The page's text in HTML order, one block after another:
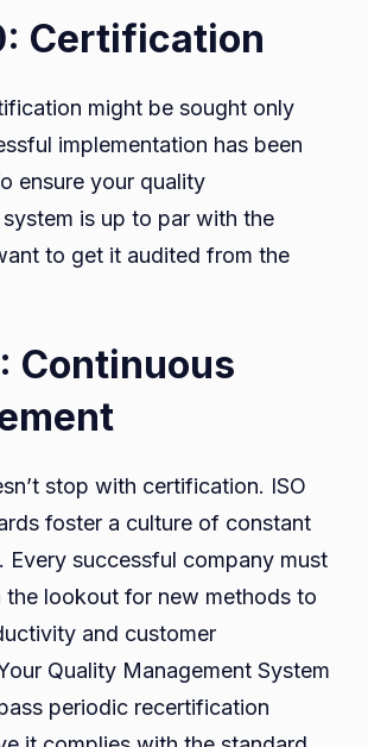
Certification
might be sought only
implementation has been
ensure your quality
is up to par with the
to get it audited from the
Continuous
stop with certification. ISO
foster a culture of constant
Every successful company must
the lookout for new methods to
and customer
Quality Management System
periodic recertification